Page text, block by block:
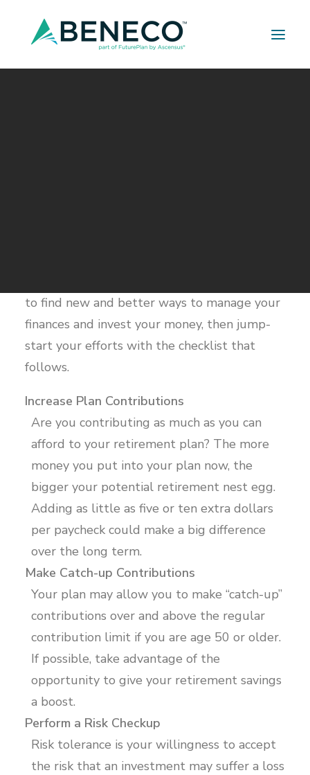
to find new and better ways to manage your
finances and invest your money, then jump-
start your efforts with the checklist that
follows.
Increase Plan Contributions
Are you contributing as much as you can
afford to your retirement plan? The more
money you put into your plan now, the
bigger your potential retirement nest egg.
Adding as little as five or ten extra dollars
per paycheck could make a big difference
over the long term.
Make Catch-up Contributions
Your plan may allow you to make “catch-up”
contributions over and above the regular
contribution limit if you are age 50 or older.
If possible, take advantage of the
opportunity to give your retirement savings
a boost.
Perform a Risk Checkup
Risk tolerance is your willingness to accept
the risk that an investment may suffer a loss